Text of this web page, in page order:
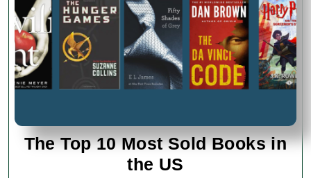
The Top 10 Most Sold Books in
the US